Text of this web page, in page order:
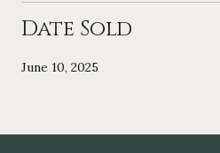
Date Sold
June 10, 2025